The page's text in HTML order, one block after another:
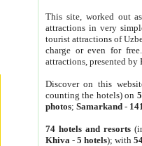
This site, worked out
attractions in very
tourist attractions of
charge or even for
attractions, presented by
Discover on this
counting the hotels) on
photos; Samarkand-
74 hotels and resorts
Khiva - 5 hotels); with